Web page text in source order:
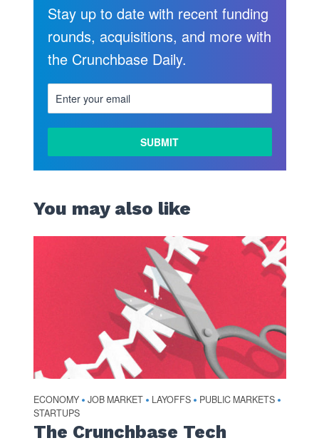
Stay up to date with recent funding
rounds, acquisitions, and more with
the Crunchbase Daily.
You may also like
ECONOMY • JOB MARKET • LAYOFFS • PUBLIC MARKETS •
STARTUPS
The Crunchbase Tech